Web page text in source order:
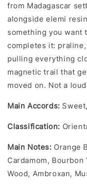
from Madagascar
alongside elemi
something you want
completes it:
pulling everything
magnetic trail that
moved on. Not a
Main Accords:
Classification:
Main Notes: Orange
Cardamom, Bourbon
Wood, Ambroxan,